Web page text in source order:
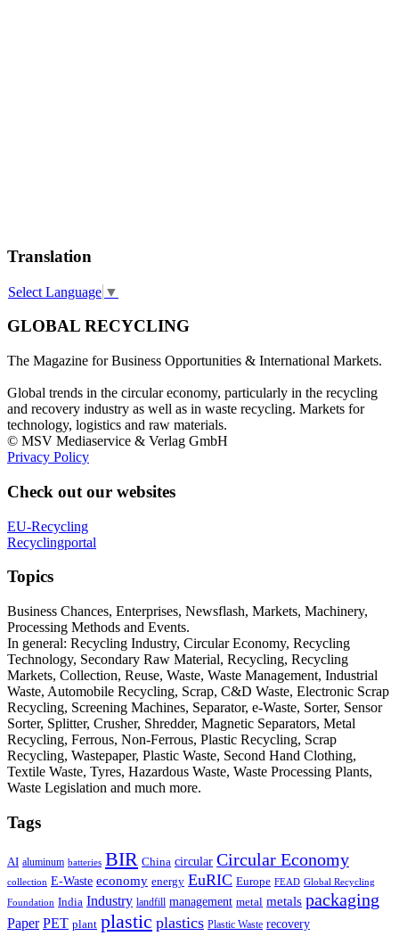
Translation
Select Language ▼
GLOBAL RECYCLING
The Magazine for Business Opportunities & International Markets.
Global trends in the circular economy, particularly in the recycling
and recovery industry as well as in waste recycling. Markets for
technology, logistics and raw materials.
© MSV Mediaservice & Verlag GmbH
Privacy Policy
Check out our websites
EU-Recycling
Recyclingportal
Topics
Business Chances, Enterprises, Newsflash, Markets, Machinery,
Processing Methods and Events.
In general: Recycling Industry, Circular Economy, Recycling
Technology, Secondary Raw Material, Recycling, Recycling
Markets, Collection, Reuse, Waste, Waste Management, Industrial
Waste, Automobile Recycling, Scrap, C&D Waste, Electronic Scrap
Recycling, Screening Machines, Separator, e-Waste, Sorter, Sensor
Sorter, Splitter, Crusher, Shredder, Magnetic Separators, Metal
Recycling, Ferrous, Non-Ferrous, Plastic Recycling, Scrap
Recycling, Wastepaper, Plastic Waste, Second Hand Clothing,
Textile Waste, Tyres, Hazardous Waste, Waste Processing Plants,
Waste Legislation and much more.
Tags
AI aluminum batteries BIR China circular Circular Economy
collection E-Waste economy energy EuRIC Europe FEAD Global Recycling
Foundation India Industry landfill management metal metals packaging
Paper PET plant plastic plastics Plastic Waste recovery